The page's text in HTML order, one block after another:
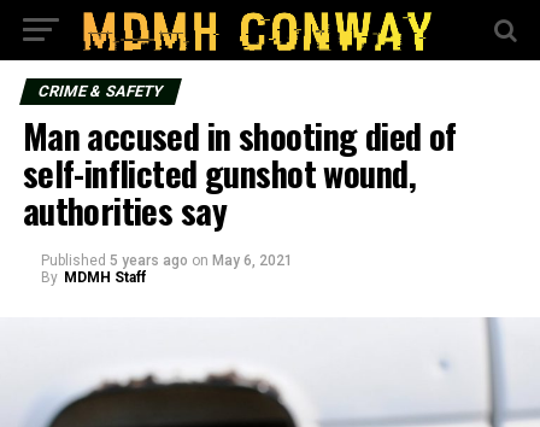
CRIME & SAFETY
Man accused in shooting died of
self-inflicted gunshot wound,
authorities say
Published 5 years ago on May 6, 2021
By MDMH Staff